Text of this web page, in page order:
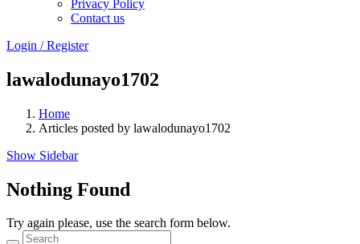
Privacy Policy
Contact us
Login / Register
lawalodunayo1702
Home
Articles posted by lawalodunayo1702
Show Sidebar
Nothing Found
Try again please, use the search form below.